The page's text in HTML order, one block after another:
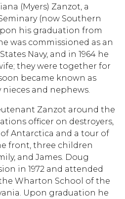
(Myers) Zanzot, a
(now Southern
his graduation from
was commissioned as an
Navy, and in 1964 he
they were together for
became known as
nieces and nephews.
Zanzot around the
officer on destroyers,
Antarctica and a tour of
front, three children
and James. Doug
in 1972 and attended
Wharton School of the
Upon graduation he